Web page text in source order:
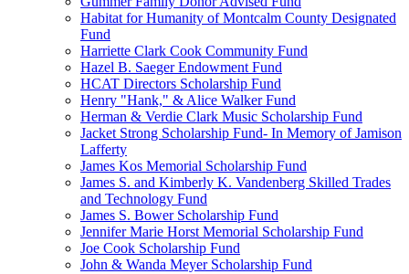
Habitat for Humanity of Montcalm County Designated
Fund
Harriette Clark Cook Community Fund
Hazel B. Saeger Endowment Fund
HCAT Directors Scholarship Fund
Henry "Hank," & Alice Walker Fund
Herman & Verdie Clark Music Scholarship Fund
Jacket Strong Scholarship Fund- In Memory of Jamison
Lafferty
James Kos Memorial Scholarship Fund
James S. and Kimberly K. Vandenberg Skilled Trades
and Technology Fund
James S. Bower Scholarship Fund
Jennifer Marie Horst Memorial Scholarship Fund
Joe Cook Scholarship Fund
John & Wanda Meyer Scholarship Fund